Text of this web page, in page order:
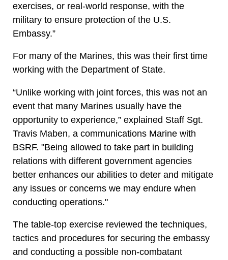
exercises, or real-world response, with the
military to ensure protection of the U.S.
Embassy.”
For many of the Marines, this was their first time
working with the Department of State.
“Unlike working with joint forces, this was not an
event that many Marines usually have the
opportunity to experience,” explained Staff Sgt.
Travis Maben, a communications Marine with
BSRF. "Being allowed to take part in building
relations with different government agencies
better enhances our abilities to deter and mitigate
any issues or concerns we may endure when
conducting operations."
The table-top exercise reviewed the techniques,
tactics and procedures for securing the embassy
and conducting a possible non-combatant